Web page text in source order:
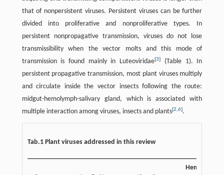
that of nonpersistent viruses. Persistent viruses can be further
divided into proliferative and nonproliferative types. In
persistent nonpropagative transmission, viruses do not lose
transmissibility when the vector molts and this mode of
transmission is found mainly in Luteoviridae[3]
(Table 1). In
persistent propagative transmission, most plant viruses multiply
and circulate inside the vector insects following the route:
midgut-hemolymph-salivary gland, which is associated with
multiple interaction among viruses, insects and plants[2,6].
Tab.1 Plant viruses addressed in this review
Hemipteran